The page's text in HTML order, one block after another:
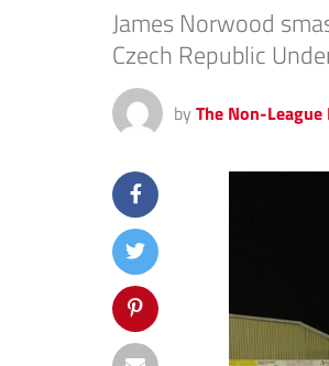
James Norwood
Czech Republic
by The Non-